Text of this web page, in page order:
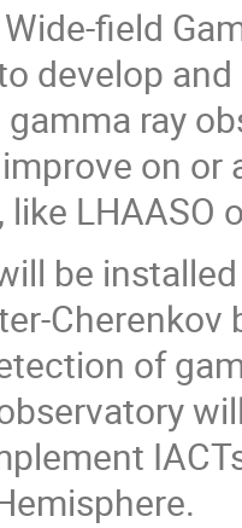
field
develop
ray
on
LHAASO
be
of